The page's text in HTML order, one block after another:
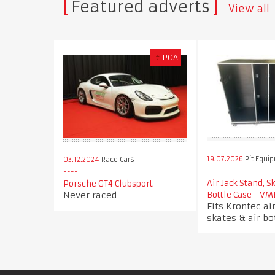
Featured adverts View all
€ POA
03.12.2024 Race Cars
Porsche GT4 Clubsport
Never raced
19.07.2026 Pit
Air Jack Stand,
Bottle Case -
Fits Krontec
skates & air